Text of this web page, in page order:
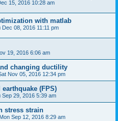
15, 2016 10:28 am
with matlab
Dec 08, 2016 11:11 pm
19, 2016 6:06 am
changing ductility
Nov 05, 2016 12:34 pm
(FPS)
Sep 29, 2016 5:39 am
stress strain
Mon Sep 12, 2016 8:29 am